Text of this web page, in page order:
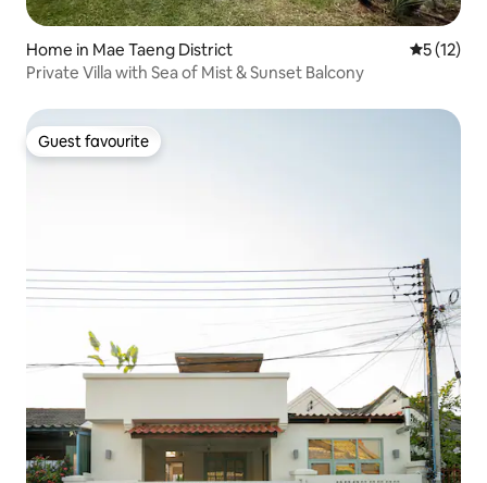
Home in Mae Taeng District 5 out of 5
5 (12)
Private Villa with Sea of Mist & Sunset Balcony
Guest favourite
Guest favourite